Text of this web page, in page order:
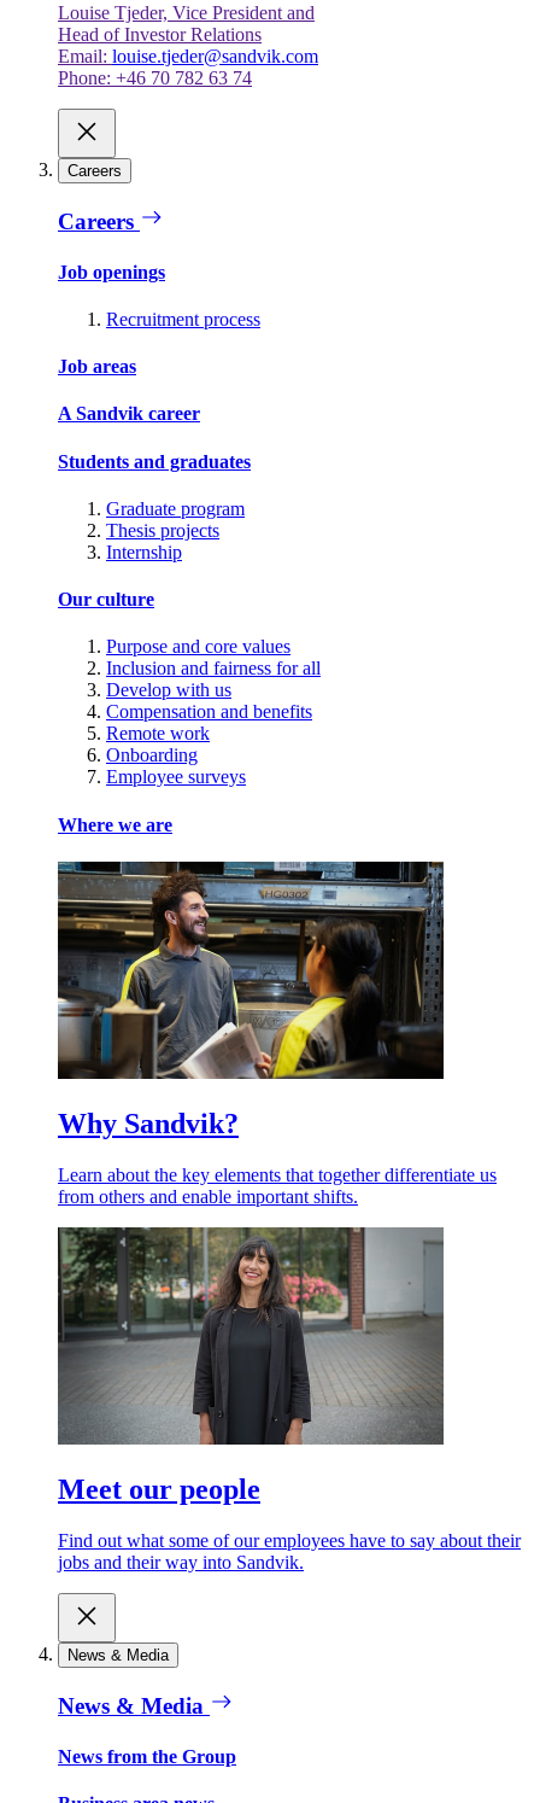
Louise Tjeder, Vice President and
Head of Investor Relations
Email: louise.tjeder@sandvik.com
Phone: +46 70 782 63 74
Careers
Careers
Job openings
Recruitment process
Job areas
A Sandvik career
Students and graduates
Graduate program
Thesis projects
Internship
Our culture
Purpose and core values
Inclusion and fairness for all
Develop with us
Compensation and benefits
Remote work
Onboarding
Employee surveys
Where we are
Why Sandvik?
Learn about the key elements that together differentiate us
from others and enable important shifts.
Meet our people
Find out what some of our employees have to say about their
jobs and their way into Sandvik.
News & Media
News & Media
News from the Group